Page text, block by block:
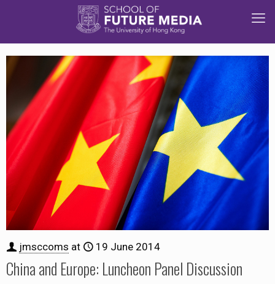
jmsccoms at 19 June 2014
China and Europe: Luncheon Panel Discussion